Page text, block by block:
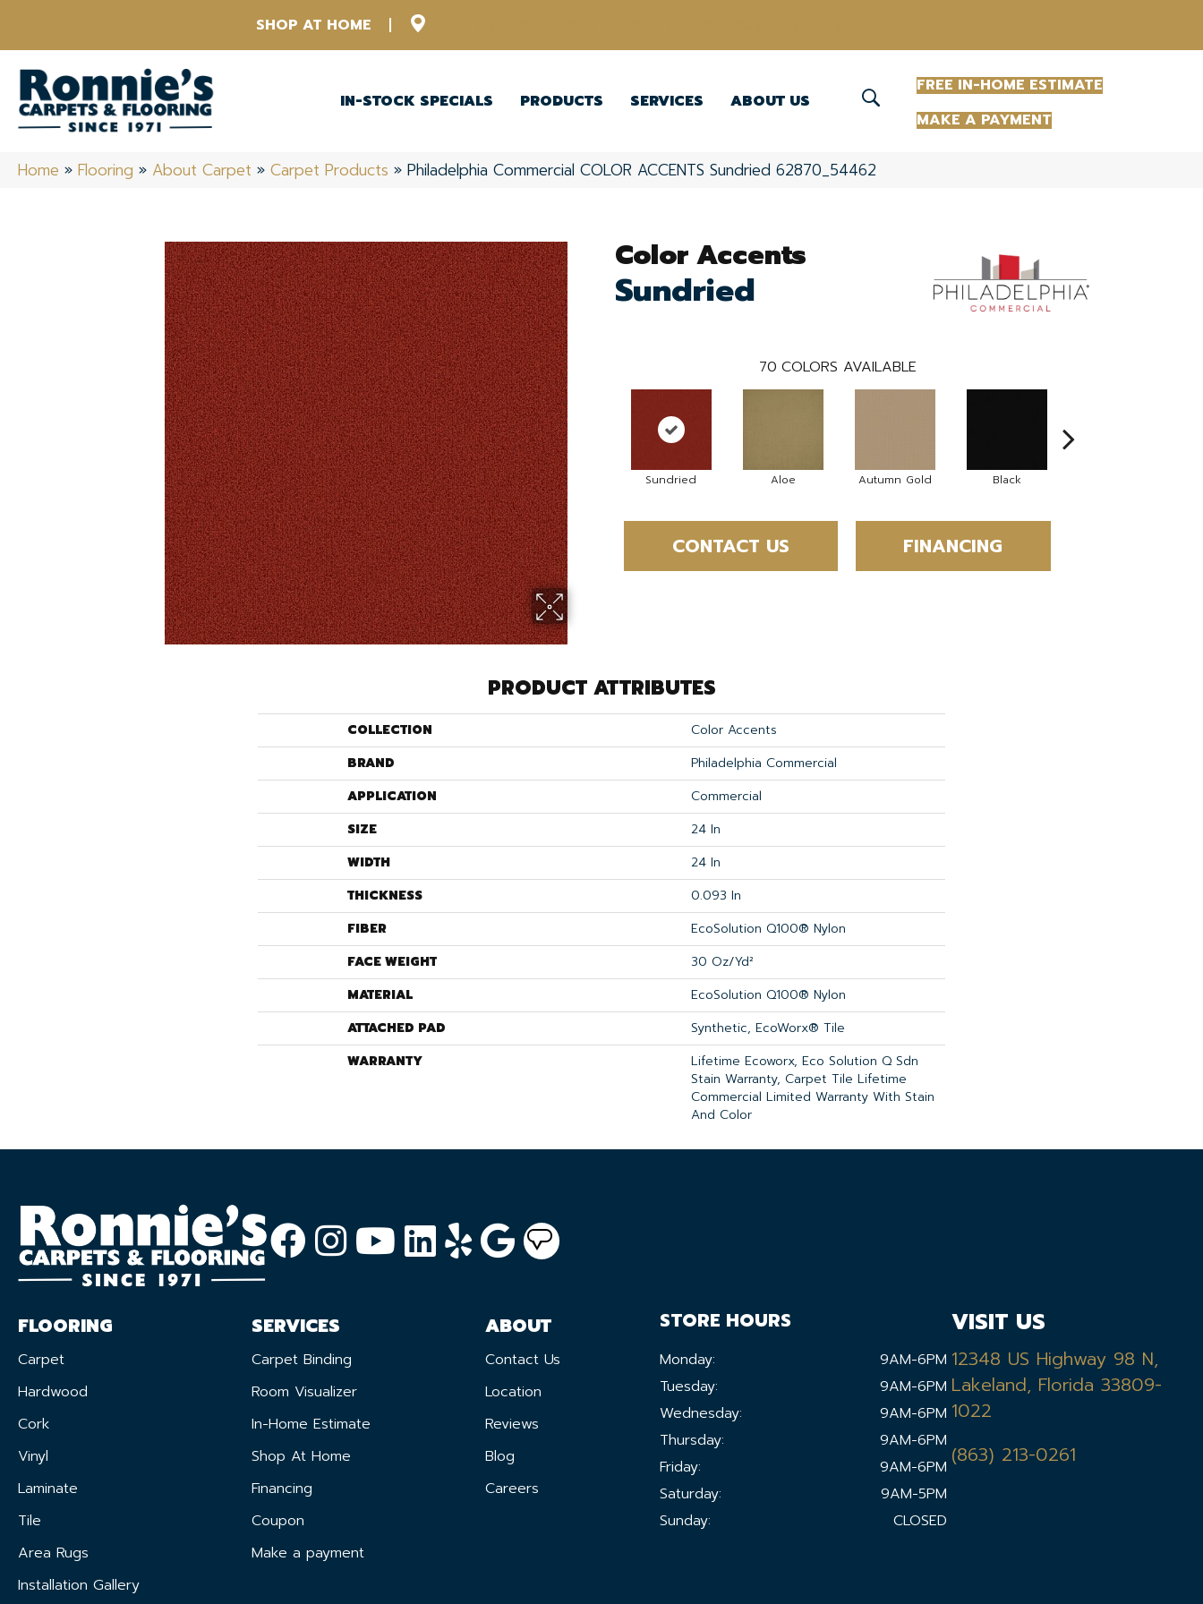
SHOP AT HOME
IN-STOCK SPECIALS PRODUCTS SERVICES ABOUT US
FREE IN-HOME ESTIMATE
MAKE A PAYMENT
Home » Flooring » About Carpet » Carpet Products » Philadelphia Commercial COLOR ACCENTS Sundried 62870_54462
Color Accents
Sundried
70 COLORS AVAILABLE
Sundried Aloe Autumn Gold Black
CONTACT US FINANCING
PRODUCT ATTRIBUTES
COLLECTION
Color Accents
BRAND
Philadelphia Commercial
APPLICATION
Commercial
SIZE
24 In
WIDTH
24 In
THICKNESS
0.093 In
FIBER
EcoSolution Q100® Nylon
FACE WEIGHT
30 Oz/yd²
MATERIAL
EcoSolution Q100® Nylon
ATTACHED PAD
Synthetic, EcoWorx® Tile
WARRANTY
Lifetime Ecoworx, Eco Solution Q Sdn
Stain Warranty, Carpet Tile Lifetime
Commercial Limited Warranty With Stain
And Color
FLOORING
Carpet
Hardwood
Cork
Vinyl
Laminate
Tile
Area Rugs
Installation Gallery
SERVICES
Carpet Binding
Room Visualizer
In-Home Estimate
Shop At Home
Financing
Coupon
Make a payment
ABOUT
Contact Us
Location
Reviews
Blog
Careers
STORE HOURS
Monday:
9AM-6PM
Tuesday:
9AM-6PM
Wednesday:
9AM-6PM
Thursday:
9AM-6PM
Friday:
9AM-6PM
Saturday:
9AM-5PM
Sunday:
CLOSED
VISIT US
12348 US Highway 98 N,
Lakeland, Florida 33809-
1022
(863) 213-0261